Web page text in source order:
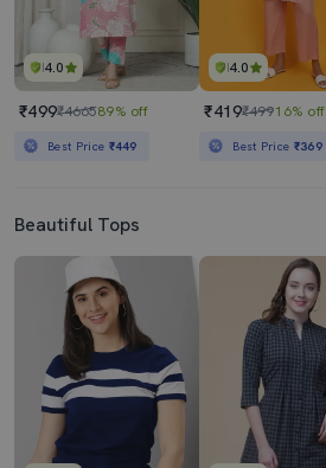
4.0
₹499₹466589% off
Best Price ₹449
4.0
₹419₹49916% off
Best Price ₹369
Beautiful Tops